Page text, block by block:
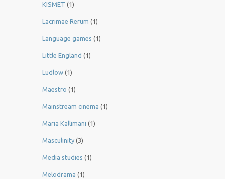
KISMET (1)
Lacrimae Rerum (1)
Language games (1)
Little England (1)
Ludlow (1)
Maestro (1)
Mainstream cinema (1)
Maria Kallimani (1)
Masculinity (3)
Media studies (1)
Melodrama (1)